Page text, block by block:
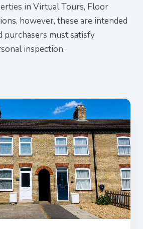
in Virtual Tours, Floor
however, these are intended
purchasers must satisfy
inspection.